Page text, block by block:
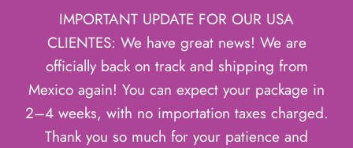
IMPORTANT UPDATE FOR OUR USA
CLIENTES: We have great news! We are
officially back on track and shipping from
Mexico again! You can expect your package in
2–4 weeks, with no importation taxes charged.
Thank you so much for your patience and